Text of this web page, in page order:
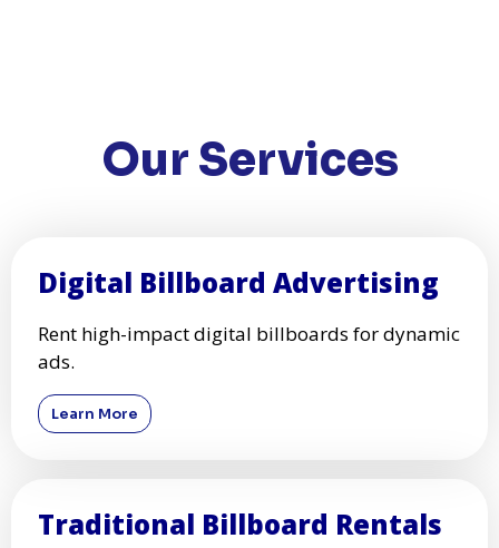
Our Services
Digital Billboard Advertising
Rent high-impact digital billboards for dynamic
ads.
Learn More
Traditional Billboard Rentals